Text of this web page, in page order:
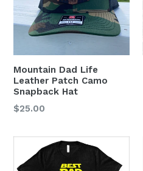
Mountain Dad Life
Leather Patch Camo
Snapback Hat
Regular
$25.00